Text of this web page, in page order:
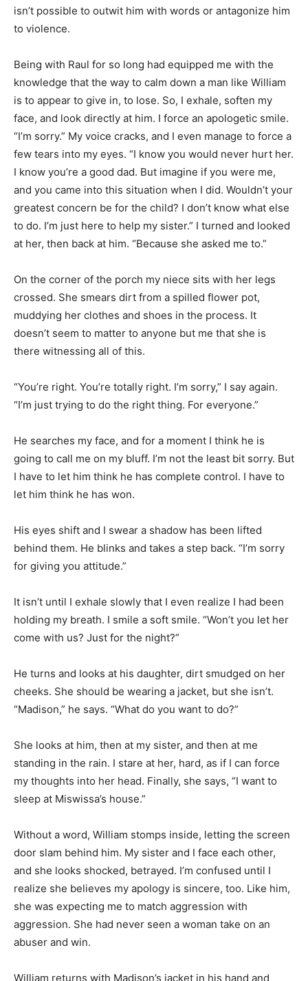
isn’t possible to outwit him with words or antagonize him
to violence.
Being with Raul for so long had equipped me with the
knowledge that the way to calm down a man like William
is to appear to give in, to lose. So, I exhale, soften my
face, and look directly at him. I force an apologetic smile.
“I’m sorry.” My voice cracks, and I even manage to force a
few tears into my eyes. “I know you would never hurt her.
I know you’re a good dad. But imagine if you were me,
and you came into this situation when I did. Wouldn’t your
greatest concern be for the child? I don’t know what else
to do. I’m just here to help my sister.” I turned and looked
at her, then back at him. “Because she asked me to.”
On the corner of the porch my niece sits with her legs
crossed. She smears dirt from a spilled flower pot,
muddying her clothes and shoes in the process. It
doesn’t seem to matter to anyone but me that she is
there witnessing all of this.
“You’re right. You’re totally right. I’m sorry,” I say again.
“I’m just trying to do the right thing. For everyone.”
He searches my face, and for a moment I think he is
going to call me on my bluff. I’m not the least bit sorry. But
I have to let him think he has complete control. I have to
let him think he has won.
His eyes shift and I swear a shadow has been lifted
behind them. He blinks and takes a step back. “I’m sorry
for giving you attitude.”
It isn’t until I exhale slowly that I even realize I had been
holding my breath. I smile a soft smile. “Won’t you let her
come with us? Just for the night?”
He turns and looks at his daughter, dirt smudged on her
cheeks. She should be wearing a jacket, but she isn’t.
“Madison,” he says. “What do you want to do?”
She looks at him, then at my sister, and then at me
standing in the rain. I stare at her, hard, as if I can force
my thoughts into her head. Finally, she says, “I want to
sleep at Miswissa’s house.”
Without a word, William stomps inside, letting the screen
door slam behind him. My sister and I face each other,
and she looks shocked, betrayed. I’m confused until I
realize she believes my apology is sincere, too. Like him,
she was expecting me to match aggression with
aggression. She had never seen a woman take on an
abuser and win.
William returns with Madison’s jacket in his hand and